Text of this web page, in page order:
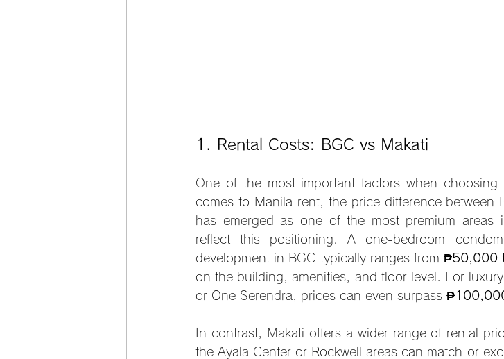
1. Rental Costs: BGC vs Makati
One of the most important factors when
comes to Manila rent, the price difference between
has emerged as one of the most premium areas
reflect this positioning. A one-bedroom
development in BGC typically ranges from ₱50,000
on the building, amenities, and floor level. For
or One Serendra, prices can even surpass
In contrast, Makati offers a wider range of rental
the Ayala Center or Rockwell areas can match or